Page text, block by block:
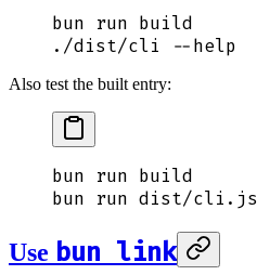
bun run build
./dist/cli --help
Also test the built entry:
bun run build
bun run dist/cli.js
Use bun link